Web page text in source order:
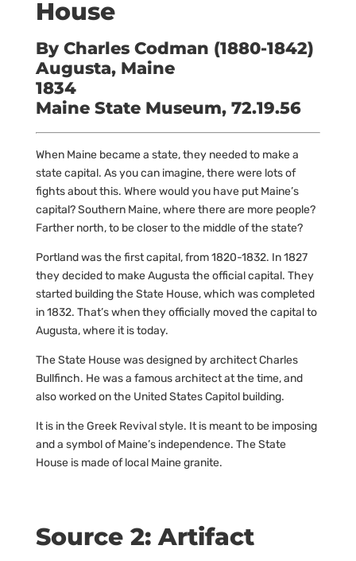
House
By Charles Codman (1880-1842)
Augusta, Maine
1834
Maine State Museum, 72.19.56
When Maine became a state, they needed to make a
state capital. As you can imagine, there were lots of
fights about this. Where would you have put Maine’s
capital? Southern Maine, where there are more people?
Farther north, to be closer to the middle of the state?
Portland was the first capital, from 1820-1832. In 1827
they decided to make Augusta the official capital. They
started building the State House, which was completed
in 1832. That’s when they officially moved the capital to
Augusta, where it is today.
The State House was designed by architect Charles
Bullfinch. He was a famous architect at the time, and
also worked on the United States Capitol building.
It is in the Greek Revival style. It is meant to be imposing
and a symbol of Maine’s independence. The State
House is made of local Maine granite.
Source 2: Artifact